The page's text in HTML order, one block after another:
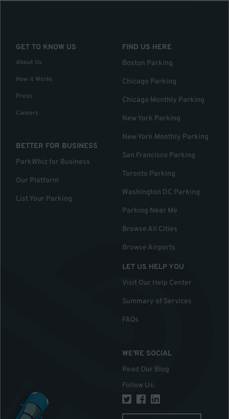
GET TO KNOW US
About Us
How it Works
Press
Careers
BETTER FOR BUSINESS
ParkWhiz for Business
Our Platform
List Your Parking
FIND US HERE
Boston Parking
Chicago Parking
Chicago Monthly Parking
New York Parking
New York Monthly Parking
San Francisco Parking
Toronto Parking
Washington DC Parking
Parking Near Me
Browse All Cities
Browse Airports
LET US HELP YOU
Visit Our Help Center
Summary of Services
FAQs
WE'RE SOCIAL
Read Our Blog
Follow Us: